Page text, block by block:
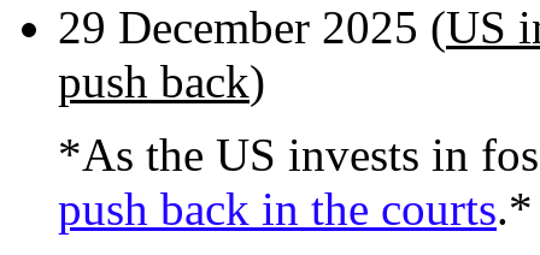
29 December 2025 (US
push back)
*As the US invests in
push back in the courts.*